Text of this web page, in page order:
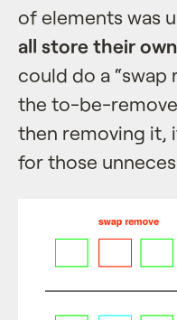
of elements was
all store their
could do a “swap
the to-be-
then removing it,
for those